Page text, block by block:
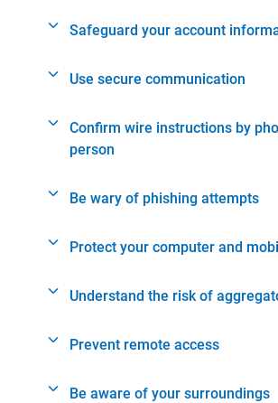
Safeguard your account
Use secure communication
Confirm wire instructions by
person
Be wary of phishing attempts
Protect your computer and
Understand the risk of
Prevent remote access
Be aware of your surroundings